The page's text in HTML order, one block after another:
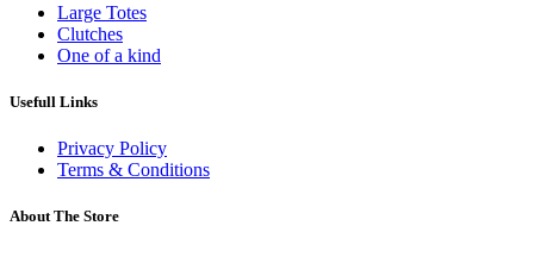
Large Totes
Clutches
One of a kind
Usefull Links
Privacy Policy
Terms & Conditions
About The Store